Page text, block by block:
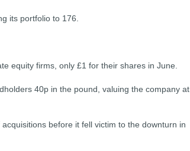
its portfolio to 176.
equity firms, only £1 for their shares in June.
40p in the pound, valuing the company at
before it fell victim to the downturn in